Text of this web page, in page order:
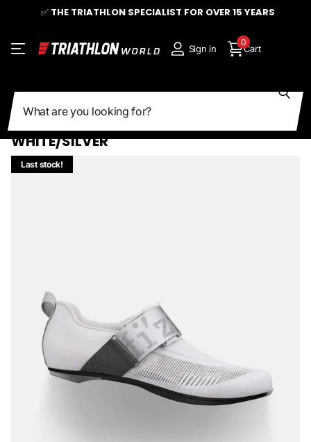
✅ THE TRIATHLON SPECIALIST FOR OVER 15 YEARS
Sign in Cart
0
FIZIK | TRANSIRO HYDRA AEROWEAVE |
WHITE/SILVER
Last stock!